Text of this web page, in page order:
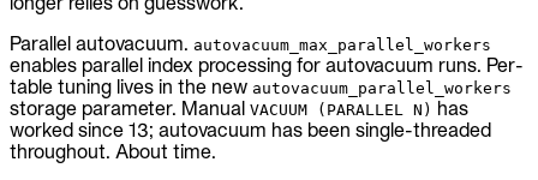
Parallel autovacuum. autovacuum_max_parallel_workers
enables parallel index processing for autovacuum runs. Per-
table tuning lives in the new autovacuum_parallel_workers
storage parameter. Manual VACUUM (PARALLEL N) has
worked since 13; autovacuum has been single-threaded
throughout. About time.